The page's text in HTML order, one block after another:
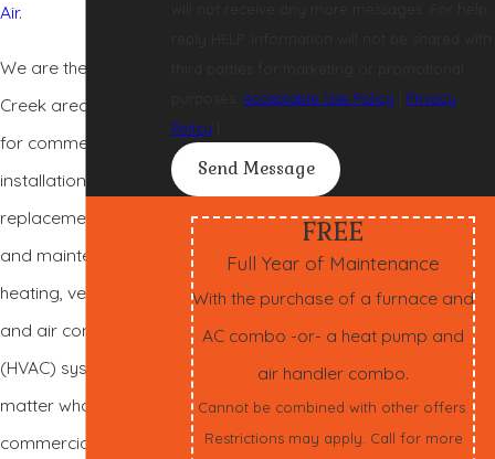
Air.
We are the Walnut
Creek area’s leader
for commercial
installation,
replacement, repair,
and maintenance of
heating, ventilation,
and air conditioning
(HVAC) systems. No
matter what your
commercial heating
purposes.Acceptable Use Policy
Privacy
Policy
Send Message
FREE
Full Year of Maintenance
With the purchase of a furnace and
AC combo -or- a heat pump and
air handler combo.
Cannot be combined with other offers.
Restrictions may apply. Call for more